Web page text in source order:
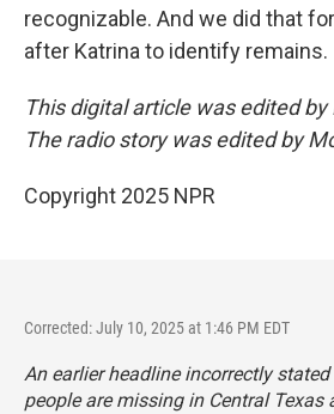
recognizable. And we did that
after Katrina to identify remains.
This digital article was edited by
The radio story was edited by
Copyright 2025 NPR
Corrected: July 10, 2025 at 1:46 PM EDT
An earlier headline incorrectly
people are missing in Central Texas